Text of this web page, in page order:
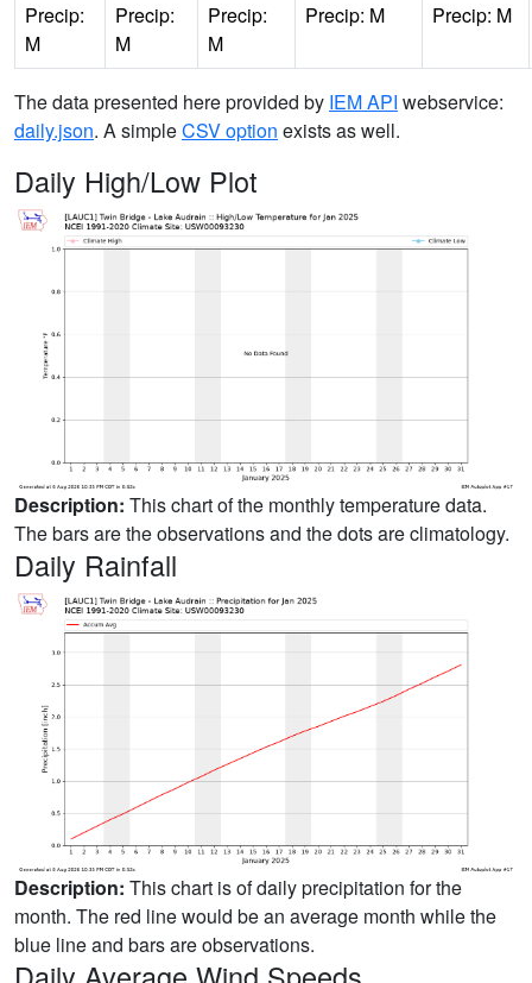
Precip:
M
Precip:
M
Precip:
M
Precip: M Precip: M
The data presented here provided by IEM API webservice:
daily.json. A simpleCSV option exists as well.
Daily High/Low Plot
Description: This chart of the monthly temperature data.
The bars are the observations and the dots are climatology.
Daily Rainfall
Description: This chart is of daily precipitation for the
month. The red line would be an average month while the
blue line and bars are observations.